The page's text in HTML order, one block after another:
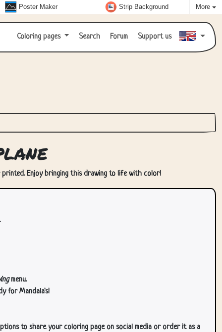
Poster Maker Strip Background More
Coloring pages Search Forum Support us
Enjoy bringing this drawing to life with color!
menu.
for Mandala's!
to share your coloring page on social media or order it as a